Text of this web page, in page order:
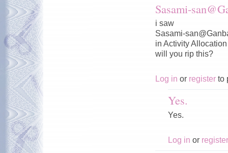
Sasami-
i saw
Sasami-
in Activity
will you rip this?
Log in or register to
Yes.
Yes.
Log in or register